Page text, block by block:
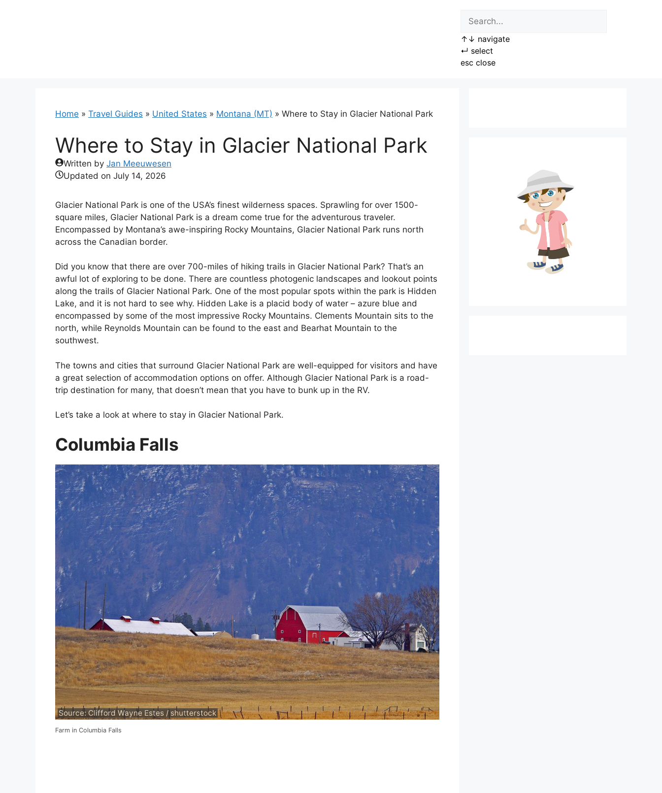
↑ ↓ navigate
↵ select
esc close
Home » Travel Guides » United States » Montana (MT) » Where to Stay in Glacier National Park
Where to Stay in Glacier National Park
Written by Jan Meeuwesen
Updated on July 14, 2026
Glacier National Park is one of the USA’s finest wilderness spaces. Sprawling for over 1500-
square miles, Glacier National Park is a dream come true for the adventurous traveler.
Encompassed by Montana’s awe-inspiring Rocky Mountains, Glacier National Park runs north
across the Canadian border.
Did you know that there are over 700-miles of hiking trails in Glacier National Park? That’s an
awful lot of exploring to be done. There are countless photogenic landscapes and lookout points
along the trails of Glacier National Park. One of the most popular spots within the park is Hidden
Lake, and it is not hard to see why. Hidden Lake is a placid body of water – azure blue and
encompassed by some of the most impressive Rocky Mountains. Clements Mountain sits to the
north, while Reynolds Mountain can be found to the east and Bearhat Mountain to the
southwest.
The towns and cities that surround Glacier National Park are well-equipped for visitors and have
a great selection of accommodation options on offer. Although Glacier National Park is a road-
trip destination for many, that doesn’t mean that you have to bunk up in the RV.
Let’s take a look at where to stay in Glacier National Park.
Columbia Falls
Source: Clifford Wayne Estes / shutterstock
Farm in Columbia Falls